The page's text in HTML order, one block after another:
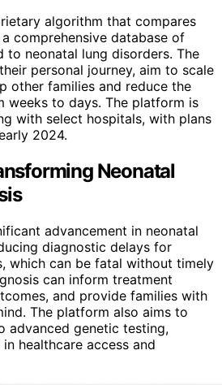
algorithm that compares
comprehensive database of
to neonatal lung disorders. The
personal journey, aim to scale
other families and reduce the
weeks to days. The platform is
with select hospitals, with plans
2024.
Neonatal
advancement in neonatal
diagnostic delays for
which can be fatal without timely
can inform treatment
and provide families with
The platform also aims to
advanced genetic testing,
healthcare access and